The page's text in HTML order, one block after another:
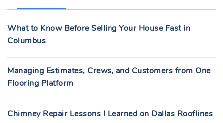
O
R
What to Know Before Selling Your House Fast in
Columbus
Managing Estimates, Crews, and Customers from One
Flooring Platform
Chimney Repair Lessons I Learned on Dallas Rooflines